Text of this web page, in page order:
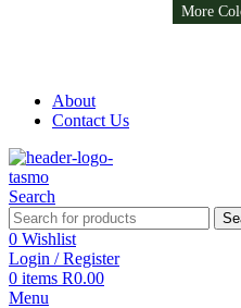
Free Shipping on
About
Contact Us
Search
0 Wishlist
Login / Register
0 items R0.00
Menu
More
More
More